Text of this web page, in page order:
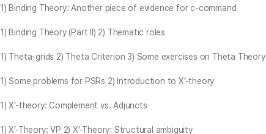
1) Binding Theory: Another piece of evidence for c-command
1) Binding Theory (Part II) 2) Thematic roles
1) Theta-grids 2) Theta Criterion 3) Some exercises on Theta Theory
1) Some problems for PSRs 2) Introduction to X’-theory
1) X’-theory: Complement vs. Adjuncts
1) X’-Theory: VP 2) X’-Theory: Structural ambiguity